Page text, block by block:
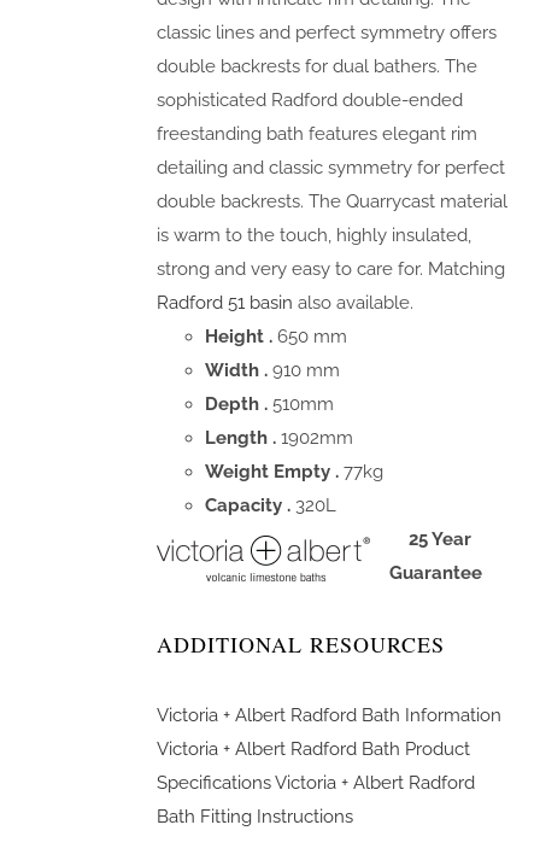
classic lines and perfect symmetry offers
double backrests for dual bathers. The
sophisticated Radford double-ended
freestanding bath features elegant rim
detailing and classic symmetry for perfect
double backrests. The Quarrycast material
is warm to the touch, highly insulated,
strong and very easy to care for. Matching
Radford 51 basin also available.
Height .650 mm
Width .910 mm
Depth .510mm
Length .1902mm
Weight Empty .77kg
Capacity . 320L
25 Year
Guarantee
ADDITIONAL RESOURCES
Victoria + Albert Radford Bath Information
Victoria + Albert Radford Bath Product
SpecificationsVictoria + Albert Radford
Bath Fitting Instructions